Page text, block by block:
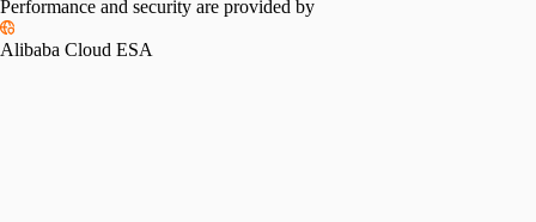
Performance and security are provided by
Alibaba Cloud ESA